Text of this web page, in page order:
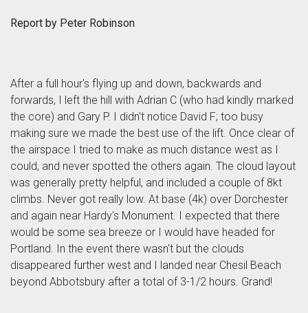
Report by Peter Robinson
After a full hour's flying up and down, backwards and
forwards, I left the hill with Adrian C (who had kindly marked
the core) and Gary P. I didn't notice David F; too busy
making sure we made the best use of the lift. Once clear of
the airspace I tried to make as much distance west as I
could, and never spotted the others again. The cloud layout
was generally pretty helpful, and included a couple of 8kt
climbs. Never got really low. At base (4k) over Dorchester
and again near Hardy's Monument. I expected that there
would be some sea breeze or I would have headed for
Portland. In the event there wasn't but the clouds
disappeared further west and I landed near Chesil Beach
beyond Abbotsbury after a total of 3-1/2 hours. Grand!